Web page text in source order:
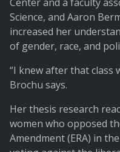
Science, and Aaron
increased her
of gender, race, and
“I knew after that class
Brochu says.
Her thesis research
women who opposed
Amendment (ERA) in